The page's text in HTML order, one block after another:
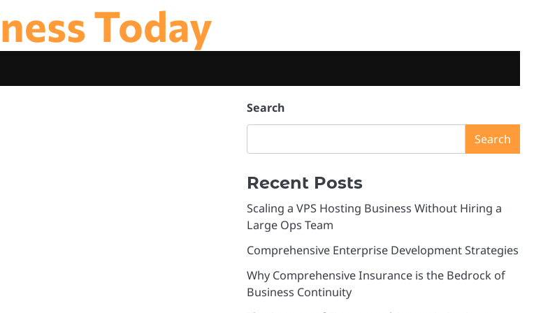
Today
Search
Search
Recent Posts
Scaling a VPS Hosting Business Without Hiring a
Large Ops Team
Comprehensive Enterprise Development Strategies
Why Comprehensive Insurance is the Bedrock of
Business Continuity